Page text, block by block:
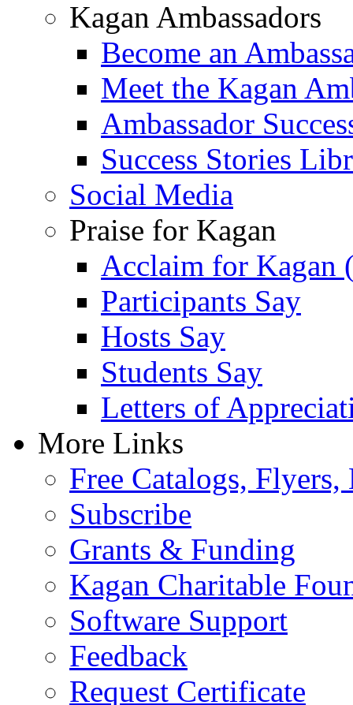
Kagan Ambassadors
Become an
Meet the Kagan
Ambassador
Success Stories
Social Media
Praise for Kagan
Acclaim for Kagan
Participants Say
Hosts Say
Students Say
Letters of
More Links
Free Catalogs, Flyers,
Subscribe
Grants & Funding
Kagan Charitable
Software Support
Feedback
Request Certificate